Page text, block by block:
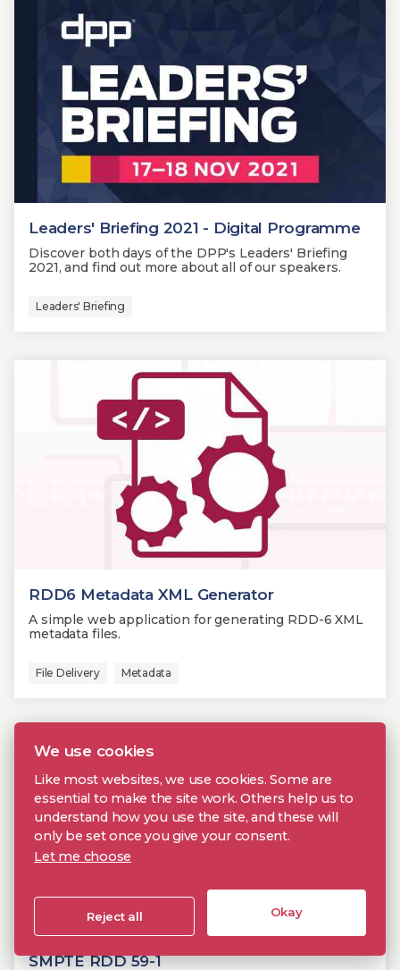
Leaders' Briefing 2021 - Digital Programme
Discover both days of the DPP's Leaders' Briefing
2021, and find out more about all of our speakers.
Leaders' Briefing
RDD6 Metadata XML Generator
A simple web application for generating RDD-6 XML
metadata files.
File Delivery Metadata
SMPTE RDD 59-1
We use cookies
Like most websites, we use cookies. Some are
essential to make the site work. Others help us to
understand how you use the site, and these will
only be set once you give your consent.
Let me choose
Okay
Reject all